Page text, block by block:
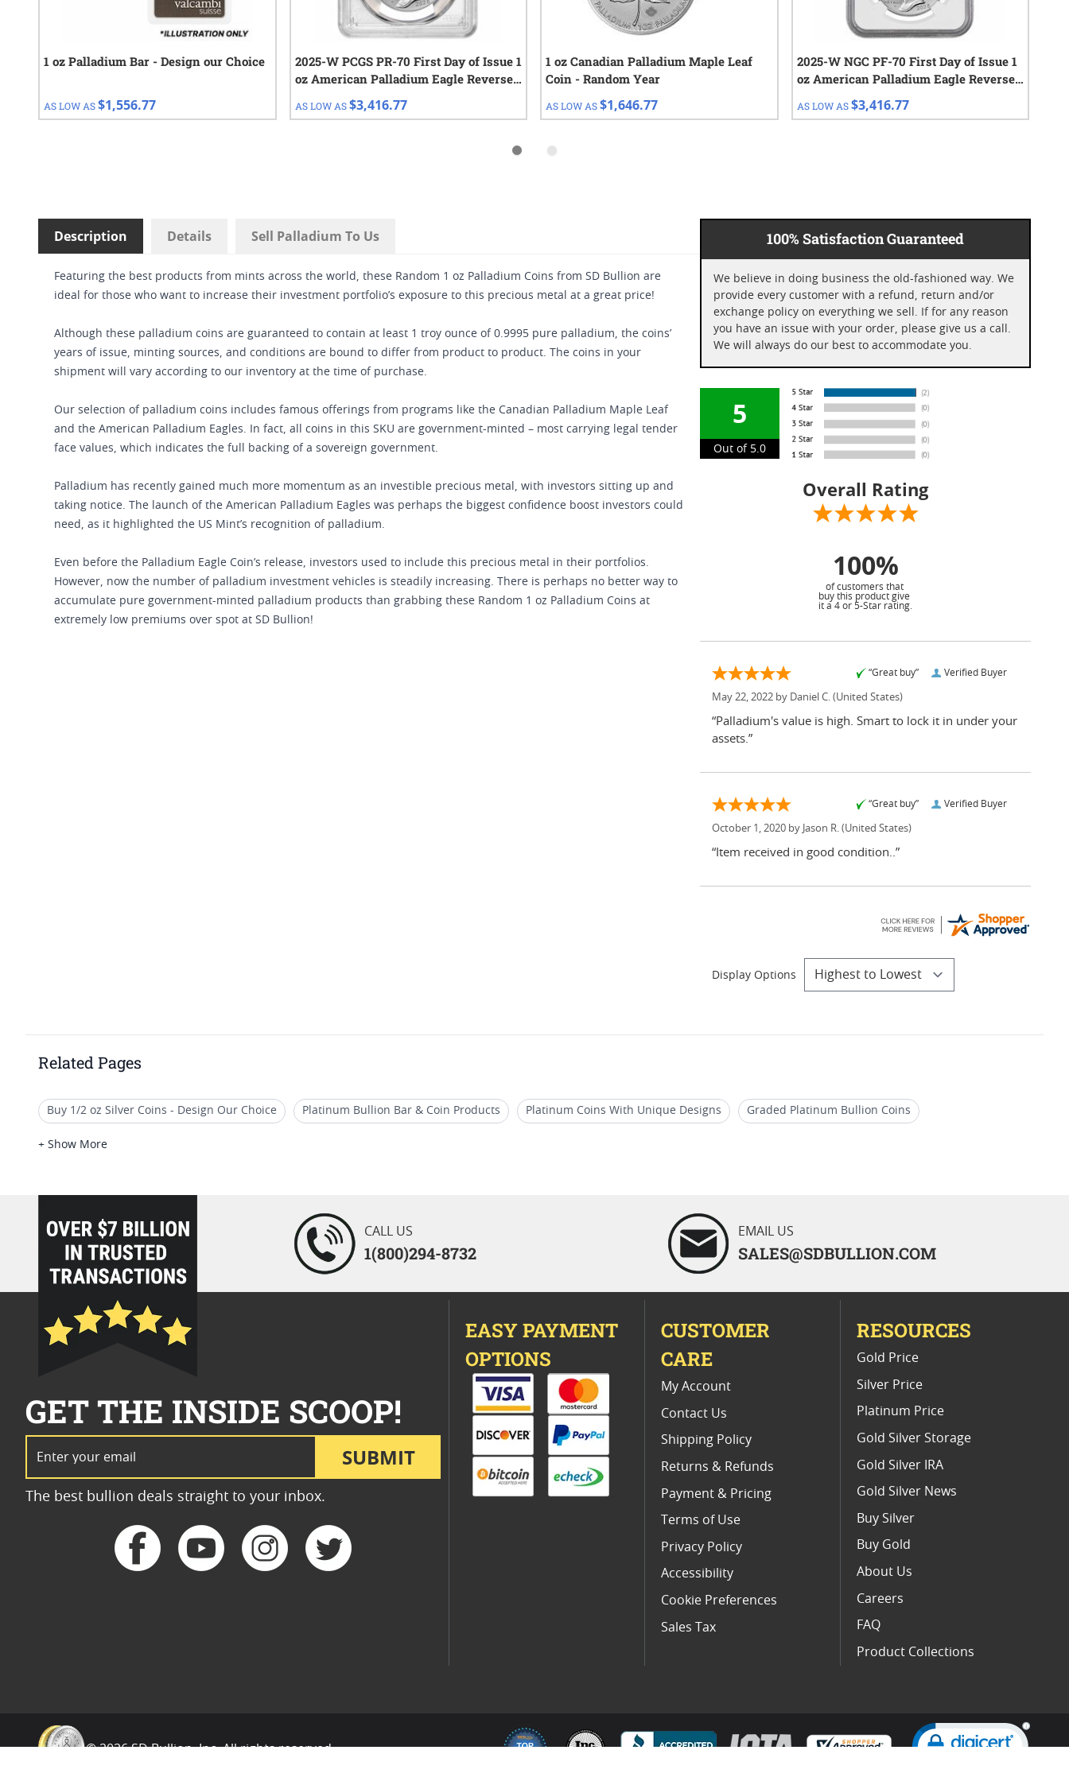
1 oz Palladium Bar - Design our Choice
AS LOW AS$1,556.77
2025-W PCGS PR-70 First Day of Issue 1
oz American Palladium Eagle Reverse
Proof Coin
AS LOW AS $3,416.77
1 oz Canadian Palladium Maple Leaf
Coin - Random Year
AS LOW AS$1,646.77
2025-W NGC PF-70 First Day of Issue 1
oz American Palladium Eagle Reverse
Proof Coin
AS LOW AS $3,416.77
Description Details Sell Palladium To Us
Featuring the best products from mints across the world, these Random 1 oz Palladium Coins from SD Bullion are
ideal for those who want to increase their investment portfolio’s exposure to this precious metal at a great price!
Although these palladium coins are guaranteed to contain at least 1 troy ounce of 0.9995 pure palladium, the coins’
years of issue, minting sources, and conditions are bound to differ from product to product. The coins in your
shipment will vary according to our inventory at the time of purchase.
Our selection of palladium coins includes famous offerings from programs like the Canadian Palladium Maple Leaf
and the American Palladium Eagles. In fact, all coins in this SKU are government-minted – most carrying legal tender
face values, which indicates the full backing of a sovereign government.
Palladium has recently gained much more momentum as an investible precious metal, with investors sitting up and
taking notice. The launch of the American Palladium Eagles was perhaps the biggest confidence boost investors could
need, as it highlighted the US Mint’s recognition of palladium.
Even before the Palladium Eagle Coin’s release, investors used to include this precious metal in their portfolios.
However, now the number of palladium investment vehicles is steadily increasing. There is perhaps no better way to
accumulate pure government-minted palladium products than grabbing these Random 1 oz Palladium Coins at
extremely low premiums over spot at SD Bullion!
100% Satisfaction Guaranteed
We believe in doing business the old-fashioned way. We
provide every customer with a refund, return and/or
exchange policy on everything we sell. If for any reason
you have an issue with your order, please give us a call.
We will always do our best to accommodate you.
5
Out of 5.0
Overall Rating
100%
of customers that
buy this product give
it a 4 or 5-Star rating.
Verified Buyer
“Great buy”
May 22, 2022 by Daniel C. (United States)
“Palladium's value is high. Smart to lock it in under your
assets.”
Verified Buyer
“Great buy”
October 1, 2020 by Jason R. (United States)
“Item received in good condition..”
Display Options
Related Pages
Buy 1/2 oz Silver Coins - Design Our Choice Platinum Bullion Bar & Coin Products Platinum Coins With Unique Designs Graded Platinum Bullion Coins
Silver Bars With Assorted Designs
+ Show More
loading="lazy" />
CALL US
1(800)294-8732
EMAIL US
SALES@SDBULLION.COM
SUBMIT
GET THE INSIDE SCOOP!
The best bullion deals straight to your inbox.
EASY PAYMENT
OPTIONS
CUSTOMER
CARE
My Account
Contact Us
Shipping Policy
Returns & Refunds
Payment & Pricing
Terms of Use
Privacy Policy
Accessibility
Cookie Preferences
Sales Tax
RESOURCES
Gold Price
Silver Price
Platinum Price
Gold Silver Storage
Gold Silver IRA
Gold Silver News
Buy Silver
Buy Gold
About Us
Careers
FAQ
Product Collections
© 2026 SD Bullion, Inc. All rights reserved.